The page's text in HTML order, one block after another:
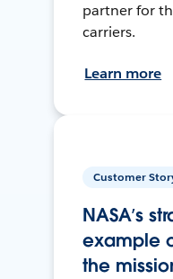
partner for
carriers.
Learn more
Customer
NASA’s
example
the